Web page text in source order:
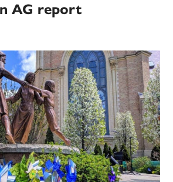
AG report